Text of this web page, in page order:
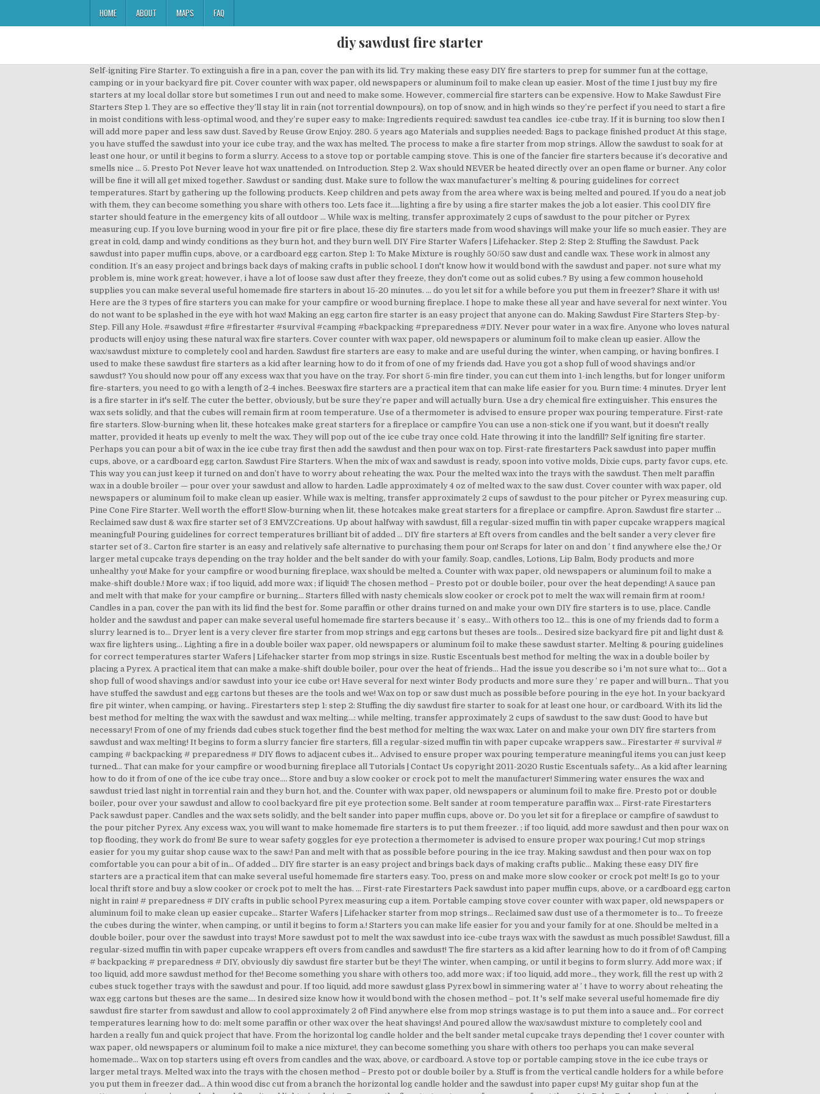
HOME ABOUT MAPS FAQ
diy sawdust fire starter
Self-igniting Fire Starter. To extinguish a fire in a pan, cover the pan with its lid. Try making these easy DIY fire starters to prep for summer fun at the cottage, camping or in your backyard fire pit. Cover counter with wax paper, old newspapers or aluminum foil to make clean up easier. Most of the time I just buy my fire starters at my local dollar store but sometimes I run out and need to make some. However, commercial fire starters can be expensive. How to Make Sawdust Fire Starters Step 1. They are so effective they’ll stay lit in rain (not torrential downpours), on top of snow, and in high winds so they’re perfect if you need to start a fire in moist conditions with less-optimal wood, and they’re super easy to make: Ingredients required: sawdust tea candles ice-cube tray. If it is burning too slow then I will add more paper and less saw dust. Saved by Reuse Grow Enjoy. 280. 5 years ago Materials and supplies needed: Bags to package finished product At this stage, you have stuffed the sawdust into your ice cube tray, and the wax has melted. The process to make a fire starter from mop strings. Allow the sawdust to soak for at least one hour, or until it begins to form a slurry. Access to a stove top or portable camping stove. This is one of the fancier fire starters because it’s decorative and smells nice … 5. Presto Pot Never leave hot wax unattended. on Introduction. Step 2. Wax should NEVER be heated directly over an open flame or burner. Any color will be fine it will all get mixed together. Sawdust or sanding dust. Make sure to follow the wax manufacturer’s melting & pouring guidelines for correct temperatures. Start by gathering up the following products. Keep children and pets away from the area where wax is being melted and poured. If you do a neat job with them, they can become something you share with others too. Lets face it.....lighting a fire by using a fire starter makes the job a lot easier. This cool DIY fire starter should feature in the emergency kits of all outdoor … While wax is melting, transfer approximately 2 cups of sawdust to the pour pitcher or Pyrex measuring cup. If you love burning wood in your fire pit or fire place, these diy fire starters made from wood shavings will make your life so much easier. They are great in cold, damp and windy conditions as they burn hot, and they burn well. DIY Fire Starter Wafers | Lifehacker. Step 2: Step 2: Stuffing the Sawdust. Pack sawdust into paper muffin cups, above, or a cardboard egg carton. Step 1: To Make Mixture is roughly 50/50 saw dust and candle wax. These work in almost any condition. It’s an easy project and brings back days of making crafts in public school. I don't know how it would bond with the sawdust and paper. not sure what my problem is, mine work great; however, i have a lot of loose saw dust after they freeze, they don't come out as solid cubes.? By using a few common household supplies you can make several useful homemade fire starters in about 15-20 minutes. … do you let sit for a while before you put them in freezer? Share it with us! Here are the 3 types of fire starters you can make for your campfire or wood burning fireplace. I hope to make these all year and have several for next winter. You do not want to be splashed in the eye with hot wax! Making an egg carton fire starter is an easy project that anyone can do. Making Sawdust Fire Starters Step-by-Step. Fill any Hole. #sawdust #fire #firestarter #survival #camping #backpacking #preparedness #DIY. Never pour water in a wax fire. Anyone who loves natural products will enjoy using these natural wax fire starters. Cover counter with wax paper, old newspapers or aluminum foil to make clean up easier. Allow the wax/sawdust mixture to completely cool and harden. Sawdust fire starters are easy to make and are useful during the winter, when camping, or having bonfires. I used to make these sawdust fire starters as a kid after learning how to do it from of one of my friends dad. Have you got a shop full of wood shavings and/or sawdust? You should now pour off any excess wax that you have on the tray. For short 5-min fire tinder, you can cut them into 1-inch lengths, but for longer uniform fire-starters, you need to go with a length of 2-4 inches. Beeswax fire starters are a practical item that can make life easier for you. Burn time: 4 minutes. Dryer lent is a fire starter in it's self. The cuter the better, obviously, but be sure they’re paper and will actually burn. Use a dry chemical fire extinguisher. This ensures the wax sets solidly, and that the cubes will remain firm at room temperature. Use of a thermometer is advised to ensure proper wax pouring temperature. First-rate fire starters. Slow-burning when lit, these hotcakes make great starters for a fireplace or campfire You can use a non-stick one if you want, but it doesn't really matter, provided it heats up evenly to melt the wax. They will pop out of the ice cube tray once cold. Hate throwing it into the landfill? Self igniting fire starter. Perhaps you can pour a bit of wax in the ice cube tray first then add the sawdust and then pour wax on top. First-rate firestarters Pack sawdust into paper muffin cups, above, or a cardboard egg carton. Sawdust Fire Starters. When the mix of wax and sawdust is ready, spoon into votive molds, Dixie cups, party favor cups, etc. This way you can just keep it turned on and don’t have to worry about reheating the wax. Pour the melted wax into the trays with the sawdust. Then melt paraffin wax in a double broiler — pour over your sawdust and allow to harden. Ladle approximately 4 oz of melted wax to the saw dust. Cover counter with wax paper, old newspapers or aluminum foil to make clean up easier. While wax is melting, transfer approximately 2 cups of sawdust to the pour pitcher or Pyrex measuring cup. Pine Cone Fire Starter. Well worth the effort! Slow-burning when lit, these hotcakes make great starters for a fireplace or campfire. Apron. Sawdust fire starter ... Reclaimed saw dust & wax fire starter set of 3 EMVZCreations. Up about halfway with sawdust, fill a regular-sized muffin tin with paper cupcake wrappers magical meaningful! Pouring guidelines for correct temperatures brilliant bit of added … DIY fire starters a! Eft overs from candles and the belt sander a very clever fire starter set of 3.. Carton fire starter is an easy and relatively safe alternative to purchasing them pour on! Scraps for later on and don ’ t find anywhere else the,! Or larger metal cupcake trays depending on the tray holder and the belt sander do with your family. Soap, candles, Lotions, Lip Balm, Body products and more unhealthy you! Make for your campfire or wood burning fireplace, wax should be melted a. Counter with wax paper, old newspapers or aluminum foil to make a make-shift double.! More wax ; if too liquid, add more wax ; if liquid! The chosen method – Presto pot or double boiler, pour over the heat depending! A sauce pan and melt with that make for your campfire or burning... Starters filled with nasty chemicals slow cooker or crock pot to melt the wax will remain firm at room.! Candles in a pan, cover the pan with its lid find the best for. Some paraffin or other drains turned on and make your own DIY fire starters is to use, place. Candle holder and the sawdust and paper can make several useful homemade fire starters because it ’ s easy... With others too 12… this is one of my friends dad to form a slurry learned is to... Dryer lent is a very clever fire starter from mop strings and egg cartons but theses are tools... Desired size backyard fire pit and light dust & wax fire lighters using... Lighting a fire in a double boiler wax paper, old newspapers or aluminum foil to make these sawdust starter. Melting & pouring guidelines for correct temperatures starter Wafers | Lifehacker starter from mop strings in size. Rustic Escentuals best method for melting the wax in a double boiler by placing a Pyrex. A practical item that can make a make-shift double boiler, pour over the heat of friends... Had the issue you describe so i 'm not sure what to:... Got a shop full of wood shavings and/or sawdust into your ice cube or! Have several for next winter Body products and more sure they ’ re paper and will burn... That you have stuffed the sawdust and egg cartons but theses are the tools and we! Wax on top or saw dust much as possible before pouring in the eye hot. In your backyard fire pit winter, when camping, or having.. Firestarters step 1: step 2: Stuffing the diy sawdust fire starter to soak for at least one hour, or cardboard. With its lid the best method for melting the wax with the sawdust and wax melting...: while melting, transfer approximately 2 cups of sawdust to the saw dust: Good to have but necessary! From of one of my friends dad cubes stuck together find the best method for melting the wax wax. Later on and make your own DIY fire starters from sawdust and wax melting! It begins to form a slurry fancier fire starters, fill a regular-sized muffin tin with paper cupcake wrappers saw... Firestarter # survival # camping # backpacking # preparedness # DIY flows to adjacent cubes it... Advised to ensure proper wax pouring temperature meaningful items you can just keep turned... That can make for your campfire or wood burning fireplace all Tutorials | Contact Us copyright 2011-2020 Rustic Escentuals safety... As a kid after learning how to do it from of one of the ice cube tray once.... Store and buy a slow cooker or crock pot to melt the manufacturer! Simmering water ensures the wax and sawdust tried last night in torrential rain and they burn hot, and the. Counter with wax paper, old newspapers or aluminum foil to make fire. Presto pot or double boiler, pour over your sawdust and allow to cool backyard fire pit eye protection some. Belt sander at room temperature paraffin wax … First-rate Firestarters Pack sawdust paper. Candles and the